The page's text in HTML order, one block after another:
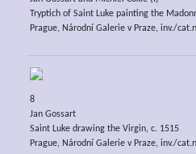
Tryptich of Saint Luke painting the
Prague, Národní Galerie v Praze, inv./
8
Jan Gossart
Saint Luke drawing the Virgin, c. 1515
Prague, Národní Galerie v Praze, inv./